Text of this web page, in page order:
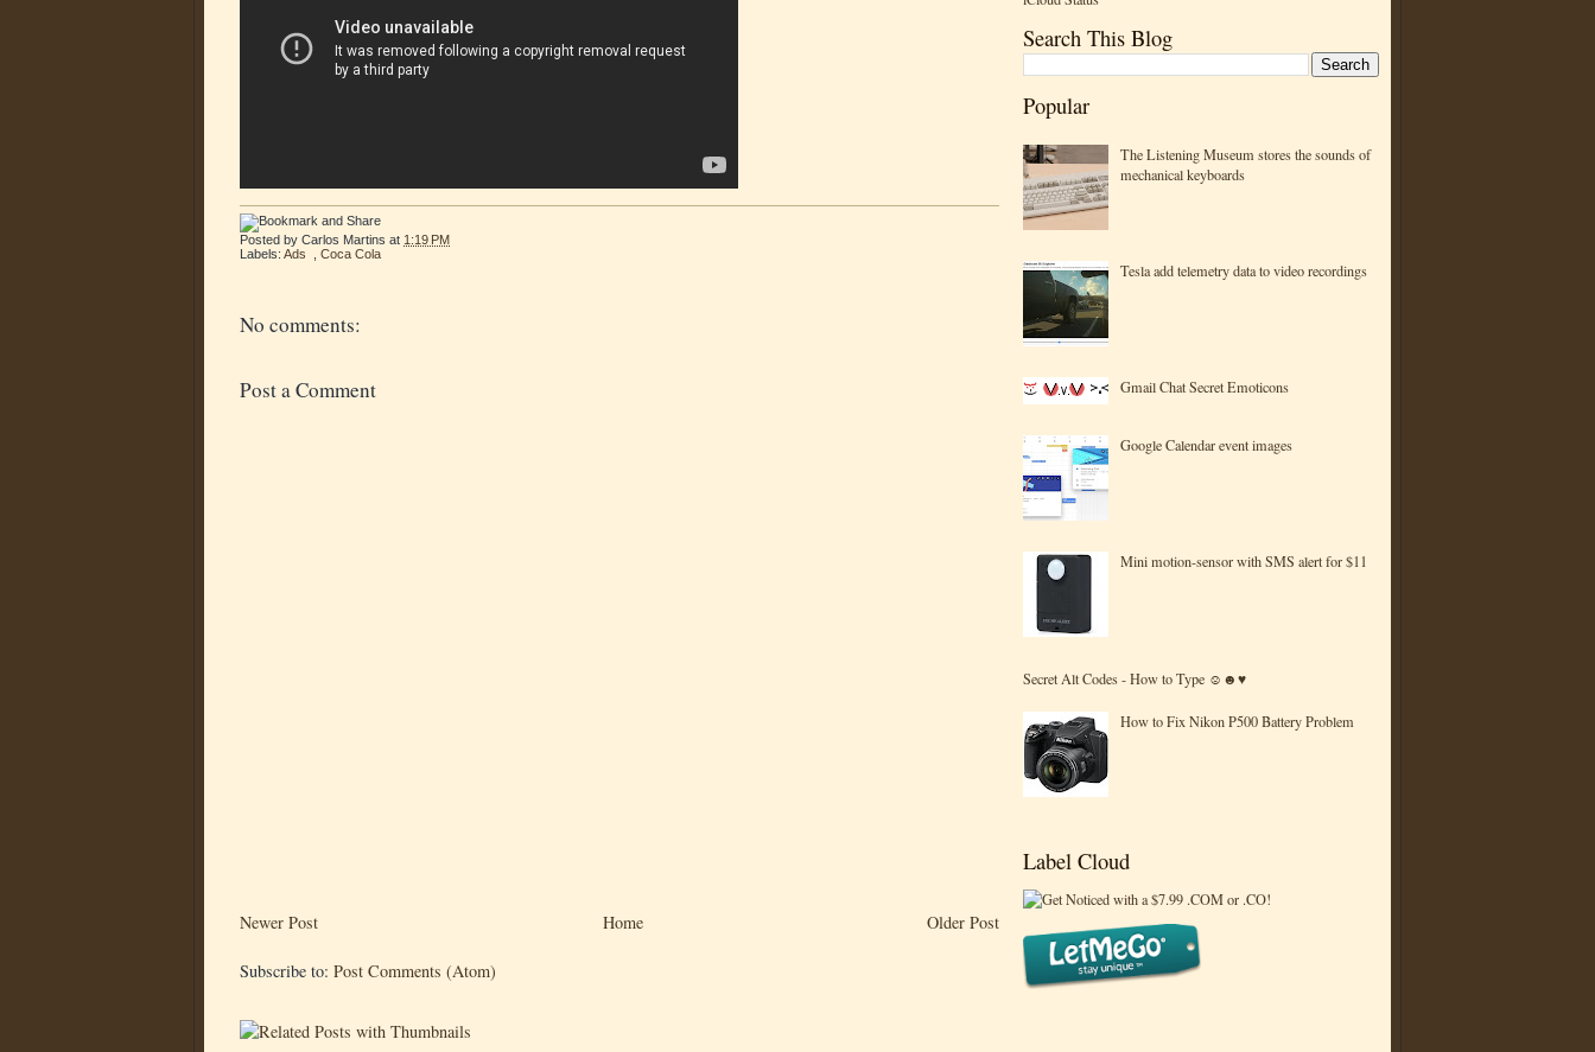
Search This Blog
Popular
The Listening Museum stores the sounds of
mechanical keyboards
Tesla add telemetry data to video recordings
Gmail Chat Secret Emoticons
Google Calendar event images
Mini motion-sensor with SMS alert for $11
Secret Alt Codes - How to Type ☺☻♥
How to Fix Nikon P500 Battery Problem
Label Cloud
Posted by Carlos Martins at 1:19 PM
Labels: Ads Coca Cola
No comments:
Post a Comment
Newer Post Older Post
Home
Subscribe to: Post Comments (Atom)